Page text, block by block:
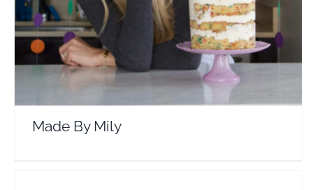
Made By Mily